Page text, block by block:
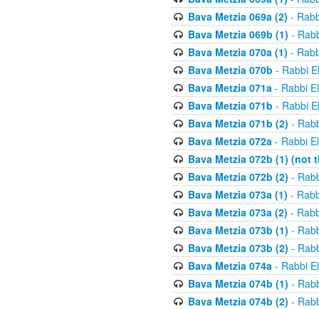
Bava Metzia 069a (2) -
Bava Metzia 069b (1) -
Bava Metzia 070a (1) -
Bava Metzia 070b - Rabbi
Bava Metzia 071a- Rabbi
Bava Metzia 071b - Rabbi
Bava Metzia 071b (2) -
Bava Metzia 072a- Rabbi
Bava Metzia 072b (1) (not
Bava Metzia 072b (2) -
Bava Metzia 073a (1) -
Bava Metzia 073a (2) -
Bava Metzia 073b (1) -
Bava Metzia 073b (2) -
Bava Metzia 074a- Rabbi
Bava Metzia 074b (1) -
Bava Metzia 074b (2) -